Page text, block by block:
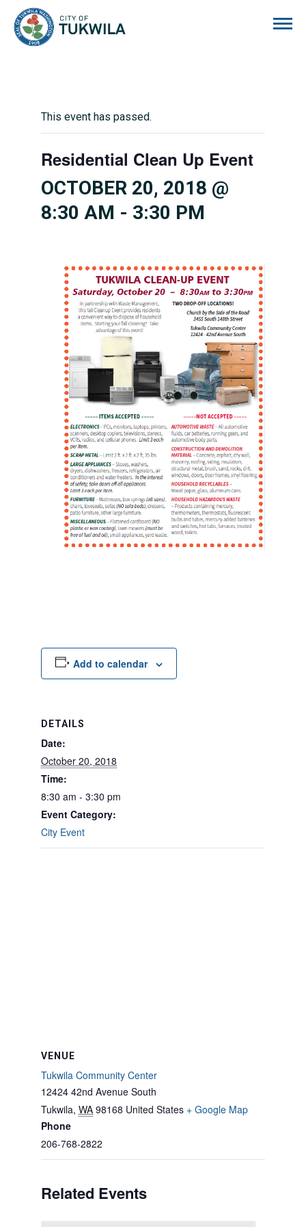
This event has passed.
Residential Clean Up Event
OCTOBER 20, 2018 @
8:30 AM - 3:30 PM
Add to calendar
DETAILS
Date:
October 20, 2018
Time:
8:30 am - 3:30 pm
Event Category:
City Event
VENUE
Tukwila Community Center
12424 42nd Avenue South
Tukwila, WA 98168 United States + Google Map
Phone
206-768-2822
Related Events